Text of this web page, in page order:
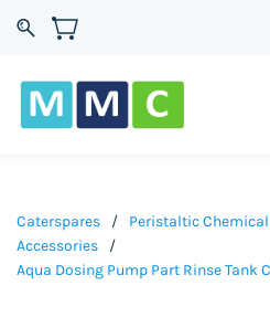
Caterspares / Peristaltic
Accessories
/
Aqua Dosing Pump Part Rinse Tank